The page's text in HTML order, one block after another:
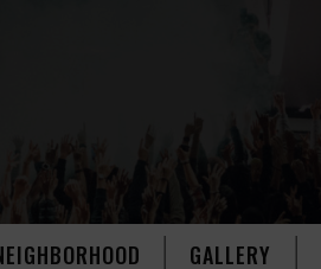
GALLERY